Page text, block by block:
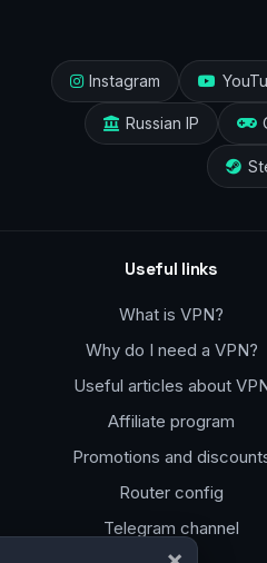
Instagram
Russian IP
Useful links
What is VPN?
Why do I need a VPN?
Useful articles about
Affiliate program
Promotions and
Router config
Telegram channel